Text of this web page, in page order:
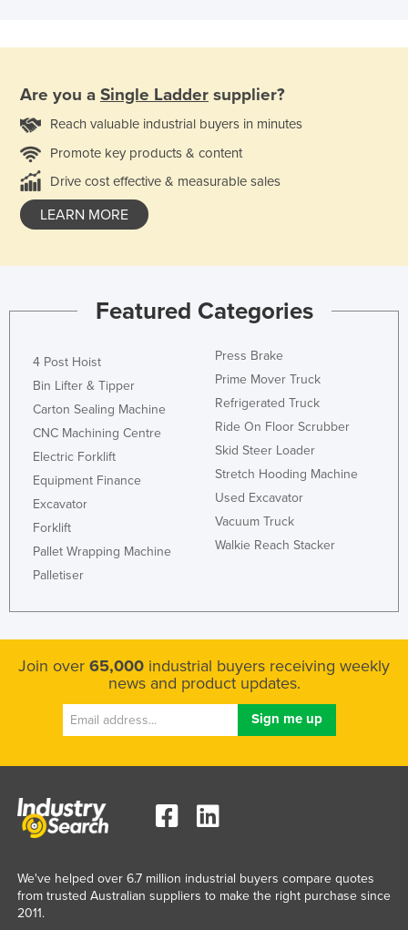
Are you a Single Ladder supplier?
Reach valuable industrial buyers in minutes
Promote key products & content
Drive cost effective & measurable sales
LEARN MORE
Featured Categories
4 Post Hoist
Bin Lifter & Tipper
Carton Sealing Machine
CNC Machining Centre
Electric Forklift
Equipment Finance
Excavator
Forklift
Pallet Wrapping Machine
Palletiser
Press Brake
Prime Mover Truck
Refrigerated Truck
Ride On Floor Scrubber
Skid Steer Loader
Stretch Hooding Machine
Used Excavator
Vacuum Truck
Walkie Reach Stacker
Join over 65,000 industrial buyers receiving weekly
news and product updates.
We've helped over 6.7 million industrial buyers compare quotes
from trusted Australian suppliers to make the right purchase since
2011.